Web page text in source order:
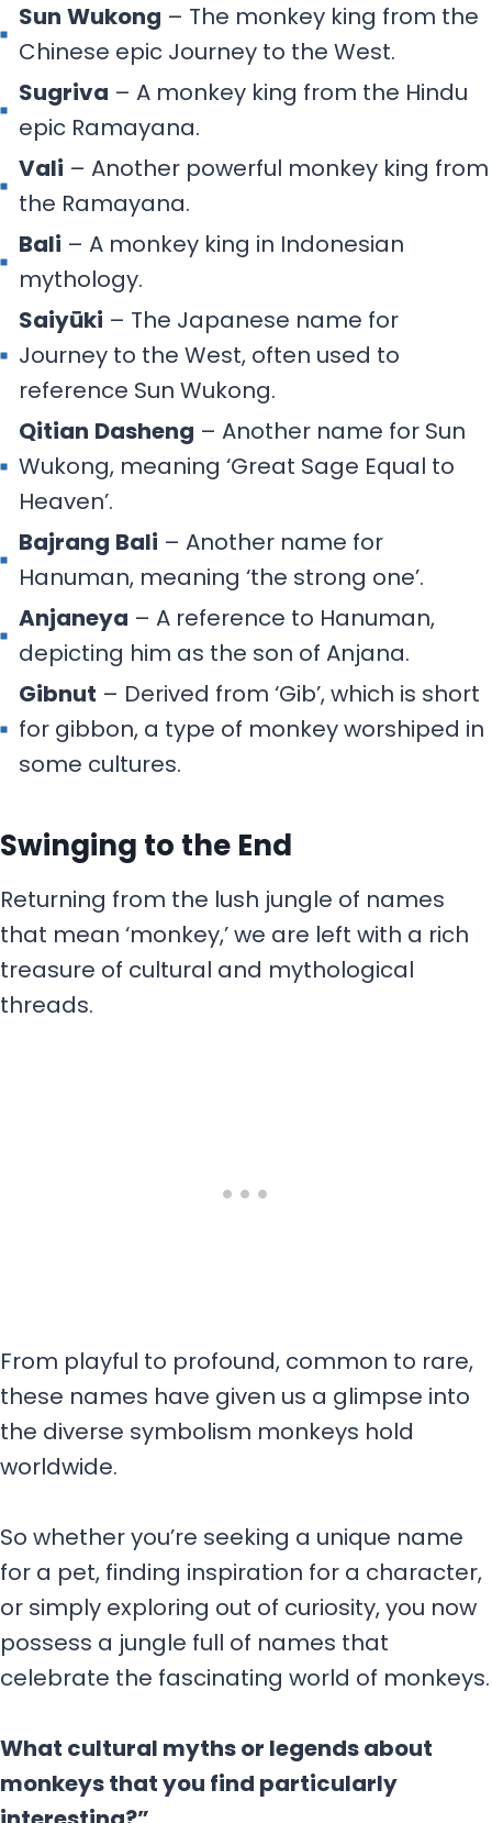
Sun Wukong – The monkey king from the
Chinese epic Journey to the West.
Sugriva – A monkey king from the Hindu
epic Ramayana.
Vali – Another powerful monkey king from
the Ramayana.
Bali – A monkey king in Indonesian
mythology.
Saiyūki – The Japanese name for
Journey to the West, often used to
reference Sun Wukong.
Qitian Dasheng – Another name for Sun
Wukong, meaning ‘Great Sage Equal to
Heaven’.
Bajrang Bali – Another name for
Hanuman, meaning ‘the strong one’.
Anjaneya – A reference to Hanuman,
depicting him as the son of Anjana.
Gibnut – Derived from ‘Gib’, which is short
for gibbon, a type of monkey worshiped in
some cultures.
Swinging to the End
Returning from the lush jungle of names
that mean ‘monkey,’ we are left with a rich
treasure of cultural and mythological
threads.
From playful to profound, common to rare,
these names have given us a glimpse into
the diverse symbolism monkeys hold
worldwide.
So whether you’re seeking a unique name
for a pet, finding inspiration for a character,
or simply exploring out of curiosity, you now
possess a jungle full of names that
celebrate the fascinating world of monkeys.
What cultural myths or legends about
monkeys that you find particularly